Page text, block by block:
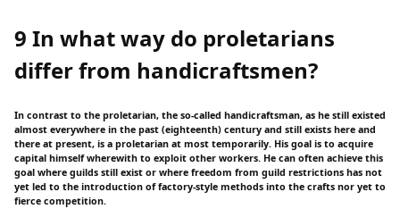
9 In what way do proletarians
differ from handicraftsmen?
In contrast to the proletarian, the so-called handicraftsman, as he still existed
almost everywhere in the past (eighteenth) century and still exists here and
there at present, is a proletarian at most temporarily. His goal is to acquire
capital himself wherewith to exploit other workers. He can often achieve this
goal where guilds still exist or where freedom from guild restrictions has not
yet led to the introduction of factory-style methods into the crafts nor yet to
fierce competition.